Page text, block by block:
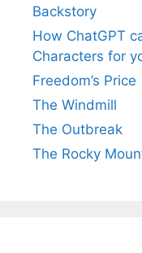
Backstory
How ChatGPT
Characters for
Freedom’s Price
The Windmill
The Outbreak
The Rocky